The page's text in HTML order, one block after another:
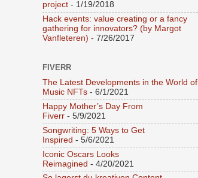
project - 1/19/2018
Hack events: value creating or a fancy
gathering for innovators? (by Margot
Vanfleteren) - 7/26/2017
FIVERR
The Latest Developments in the World of
Music NFTs - 6/1/2021
Happy Mother’s Day From
Fiverr - 5/9/2021
Songwriting: 5 Ways to Get
Inspired - 5/6/2021
Iconic Oscars Looks
Reimagined - 4/20/2021